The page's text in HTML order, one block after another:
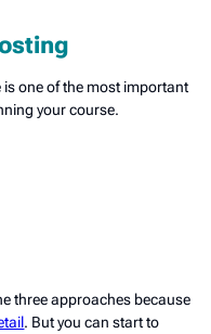
one of the most important
your course.
three approaches because
. But you can start to